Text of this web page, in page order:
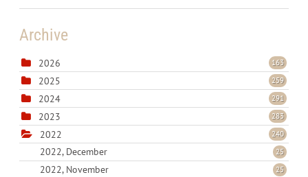
Archive
2026 163
2025 259
2024 291
2023 283
2022 240
2022, December 25
2022, November 25